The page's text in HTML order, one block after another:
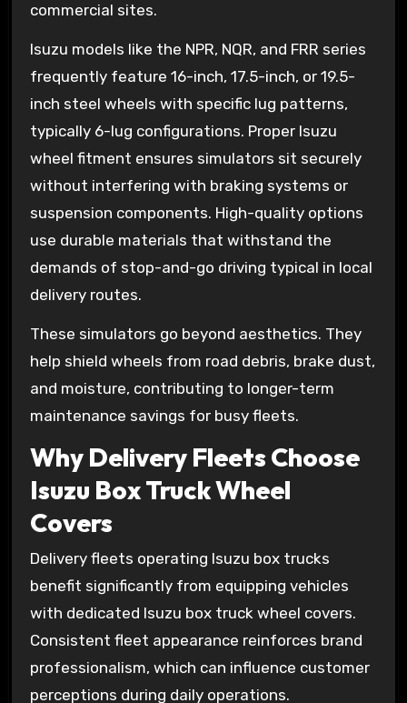
commercial sites.
Isuzu models like the NPR, NQR, and FRR series
frequently feature 16-inch, 17.5-inch, or 19.5-
inch steel wheels with specific lug patterns,
typically 6-lug configurations. Proper Isuzu
wheel fitment ensures simulators sit securely
without interfering with braking systems or
suspension components. High-quality options
use durable materials that withstand the
demands of stop-and-go driving typical in local
delivery routes.
These simulators go beyond aesthetics. They
help shield wheels from road debris, brake dust,
and moisture, contributing to longer-term
maintenance savings for busy fleets.
Why Delivery Fleets Choose
Isuzu Box Truck Wheel
Covers
Delivery fleets operating Isuzu box trucks
benefit significantly from equipping vehicles
with dedicated Isuzu box truck wheel covers.
Consistent fleet appearance reinforces brand
professionalism, which can influence customer
perceptions during daily operations.